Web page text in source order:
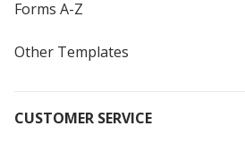
Forms A-Z
Other Templates
CUSTOMER SERVICE